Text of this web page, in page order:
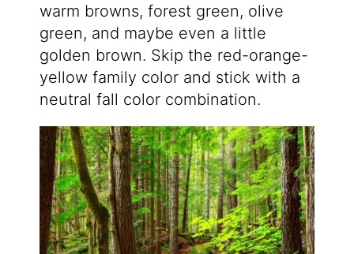
warm browns, forest green, olive
green, and maybe even a little
golden brown. Skip the red-orange-
yellow family color and stick with a
neutral fall color combination.